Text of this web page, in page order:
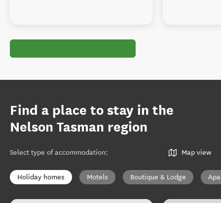
Find a place to stay in the
Nelson Tasman region
Select type of accommodation: Map view
Holiday homes Motels Boutique & Lodge